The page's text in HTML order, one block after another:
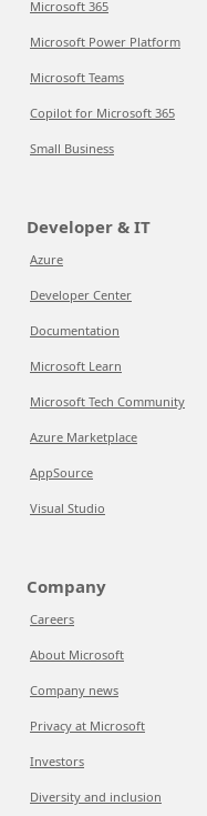
Microsoft 365
Microsoft Power Platform
Microsoft Teams
Copilot for Microsoft 365
Small Business
Developer & IT
Azure
Developer Center
Documentation
Microsoft Learn
Microsoft Tech Community
Azure Marketplace
AppSource
Visual Studio
Company
Careers
About Microsoft
Company news
Privacy at Microsoft
Investors
Diversity and inclusion